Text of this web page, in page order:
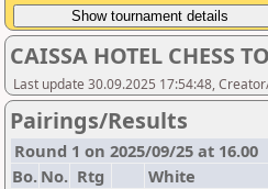
CAISSA HOTEL CHESS
Last update 30.09.2025 17:54:48,
Pairings/Results
Round 1 on 2025/09/25 at 16.00
Bo. No. Rtg White